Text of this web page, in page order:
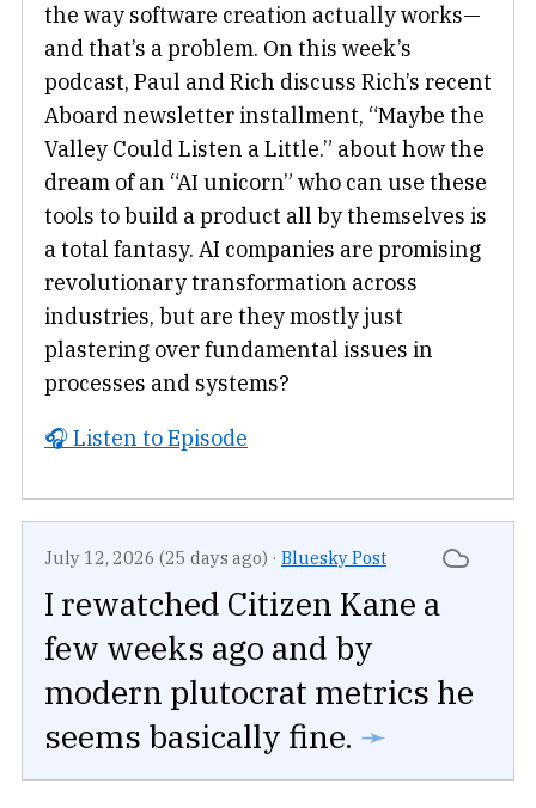
the way software creation actually works—
and that’s a problem. On this week’s
podcast, Paul and Rich discuss Rich’s recent
Aboard newsletter installment, “Maybe the
Valley Could Listen a Little.” about how the
dream of an “AI unicorn” who can use these
tools to build a product all by themselves is
a total fantasy. AI companies are promising
revolutionary transformation across
industries, but are they mostly just
plastering over fundamental issues in
processes and systems?
🎧 Listen to Episode
July 12, 2026 (25 days ago) · Bluesky Post
I rewatched Citizen Kane a
few weeks ago and by
modern plutocrat metrics he
seems basically fine. ➛